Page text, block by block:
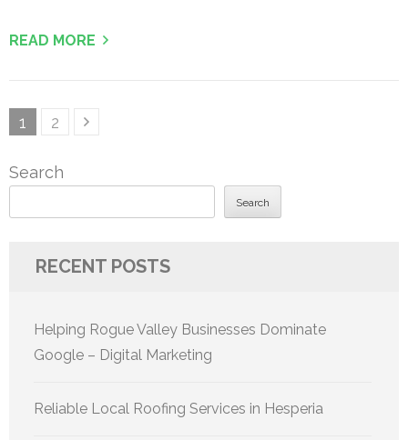
READ MORE
Posts
Page
1 Page
2
Search
Search
RECENT POSTS
Helping Rogue Valley Businesses Dominate
Google – Digital Marketing
Reliable Local Roofing Services in Hesperia